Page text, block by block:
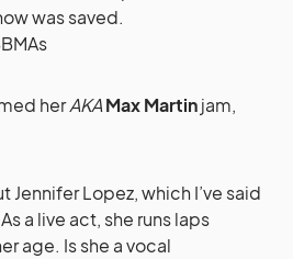
was saved.
herAKAMax Martinjam,
Jennifer Lopez, which I’ve said
a live act, she runs laps
age. Is she a vocal